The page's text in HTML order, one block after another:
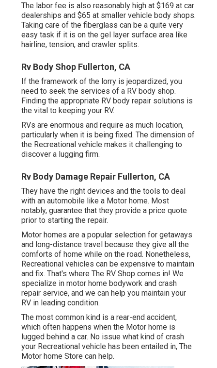
The labor fee is also reasonably high at $169 at car
dealerships and $65 at smaller vehicle body shops.
Taking care of the fiberglass can be a quite very
easy task if it is on the gel layer surface area like
hairline, tension, and crawler splits.
Rv Body Shop Fullerton, CA
If the framework of the lorry is jeopardized, you
need to seek the services of a RV body shop.
Finding the appropriate RV body repair solutions is
the vital to keeping your RV.
RVs are enormous and require as much location,
particularly when it is being fixed. The dimension of
the Recreational vehicle makes it challenging to
discover a lugging firm.
Rv Body Damage Repair Fullerton, CA
They have the right devices and the tools to deal
with an automobile like a Motor home. Most
notably, guarantee that they provide a price quote
prior to starting the repair.
Motor homes are a popular selection for getaways
and long-distance travel because they give all the
comforts of home while on the road. Nonetheless,
Recreational vehicles can be expensive to maintain
and fix. That's where The RV Shop comes in! We
specialize in motor home bodywork and crash
repair service, and we can help you maintain your
RV in leading condition.
The most common kind is a rear-end accident,
which often happens when the Motor home is
lugged behind a car. No issue what kind of crash
your Recreational vehicle has been entailed in, The
Motor home Store can help.